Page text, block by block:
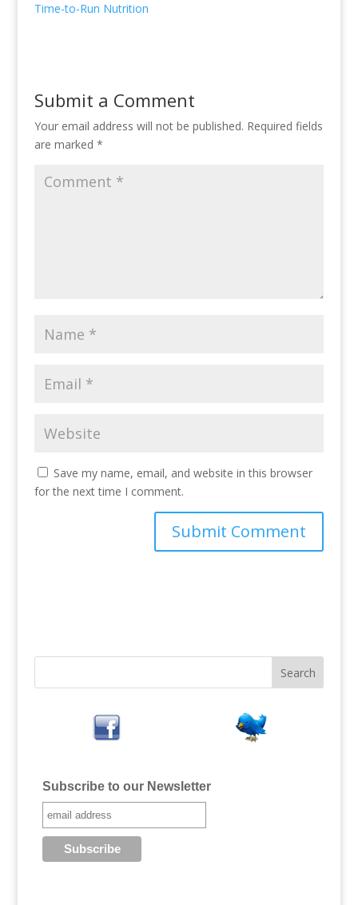
Time-to-Run Nutrition
Submit a Comment
Your email address will not be published. Required fields
are marked *
Save my name, email, and website in this browser
for the next time I comment.
Subscribe to our Newsletter